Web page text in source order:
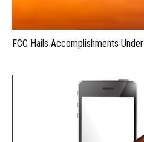
FCC Hails Accomplishments